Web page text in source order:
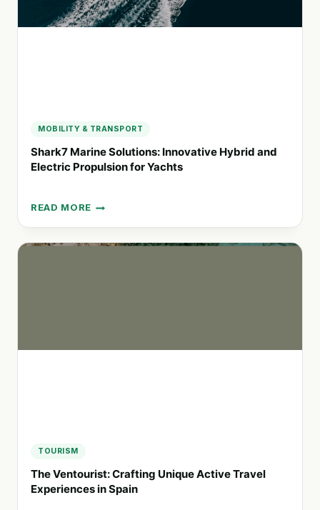
MOBILITY & TRANSPORT
Shark7 Marine Solutions: Innovative Hybrid and
Electric Propulsion for Yachts
READ MORE
SHARK7
MARINE
SOLUTIONS:
TOURISM
The Ventourist: Crafting Unique Active Travel
Experiences in Spain